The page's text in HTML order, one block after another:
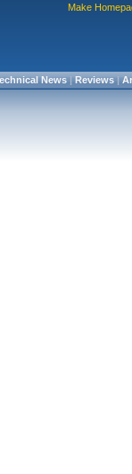
Make
News|Reviews|